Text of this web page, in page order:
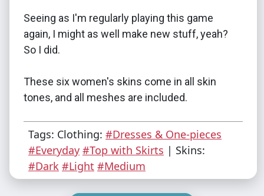
Seeing as I'm regularly playing this game
again, I might as well make new stuff, yeah?
So I did.
These six women's skins come in all skin
tones, and all meshes are included.
Tags: Clothing: #Dresses & One-pieces
#Everyday #Top with Skirts | Skins:
#Dark #Light #Medium